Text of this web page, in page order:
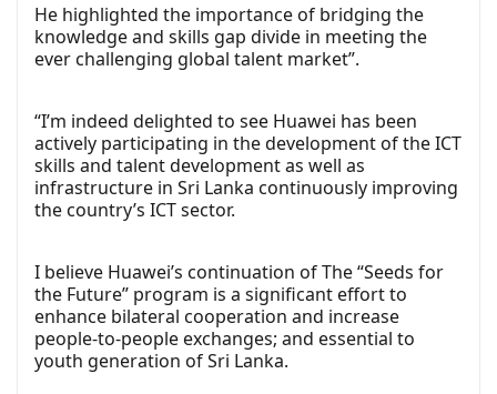
He highlighted the importance of bridging the
knowledge and skills gap divide in meeting the
ever challenging global talent market”.
“I’m indeed delighted to see Huawei has been
actively participating in the development of the ICT
skills and talent development as well as
infrastructure in Sri Lanka continuously improving
the country’s ICT sector.
I believe Huawei’s continuation of The “Seeds for
the Future” program is a significant effort to
enhance bilateral cooperation and increase
people-to-people exchanges; and essential to
youth generation of Sri Lanka.